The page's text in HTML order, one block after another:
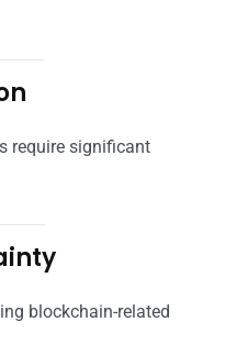
require significant
blockchain-related